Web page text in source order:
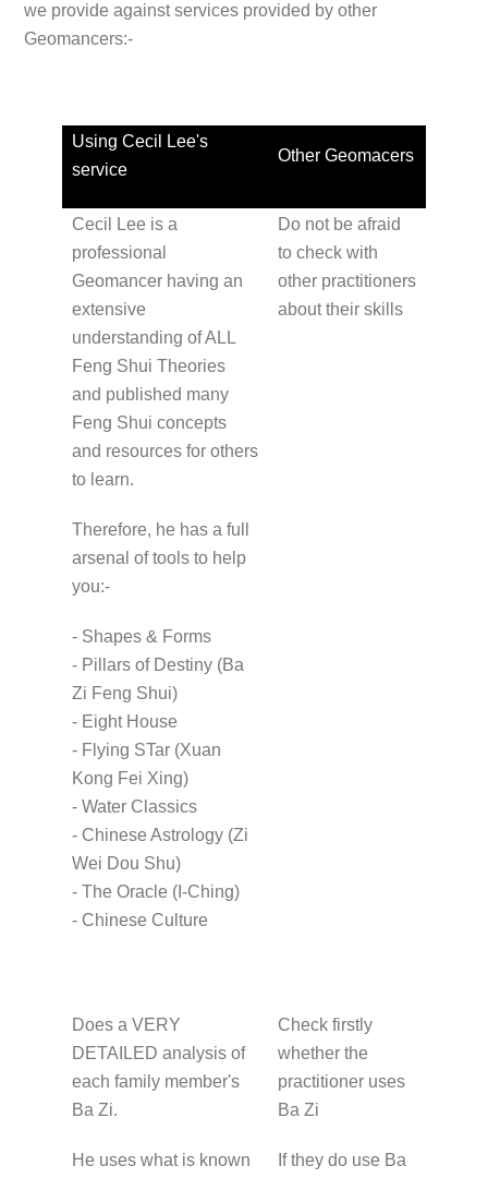
we provide against services provided by other
Geomancers:-
Using Cecil Lee's
service
Other Geomacers
Cecil Lee is a
professional
Geomancer having an
extensive
understanding of ALL
Feng Shui Theories
and published many
Feng Shui concepts
and resources for others
to learn.
Therefore, he has a full
arsenal of tools to help
you:-
- Shapes & Forms
- Pillars of Destiny (Ba
Zi Feng Shui)
- Eight House
- Flying STar (Xuan
Kong Fei Xing)
- Water Classics
- Chinese Astrology (Zi
Wei Dou Shu)
- The Oracle (I-Ching)
- Chinese Culture
Do not be afraid
to check with
other practitioners
about their skills
Does a VERY
DETAILED analysis of
each family member's
Ba Zi.
He uses what is known
Check firstly
whether the
practitioner uses
Ba Zi
If they do use Ba